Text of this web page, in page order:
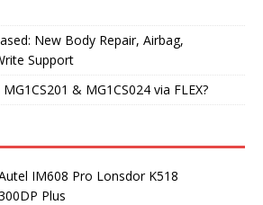
New Body Repair, Airbag,
Support
& MG1CS024 via FLEX?
IM608 Pro Lonsdor K518
Plus